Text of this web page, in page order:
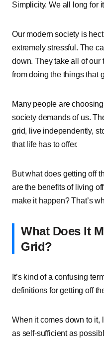
Simplicity. We all long for
Our modern society is
extremely stressful. The
down. They take all of our
from doing the things that
Many people are
society demands of us.
grid, live independently,
that life has to offer.
But what does getting off
are the benefits of living
make it happen? That’s
What Does It
Grid?
It’s kind of a confusing
definitions for getting off
When it comes down to it,
as self-sufficient as